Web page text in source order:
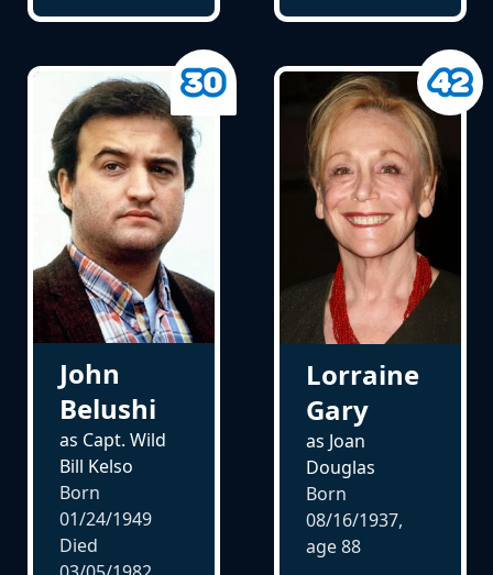
John
Belushi
as Capt. Wild
Bill Kelso
Born
01/24/1949
Died
Lorraine
Gary
as Joan
Douglas
Born
08/16/1937,
age88